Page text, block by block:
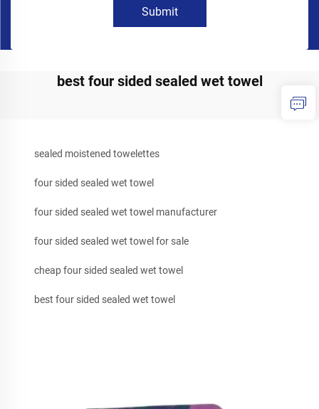
Submit
best four sided sealed wet towel
sealed moistened towelettes
four sided sealed wet towel
four sided sealed wet towel manufacturer
four sided sealed wet towel for sale
cheap four sided sealed wet towel
best four sided sealed wet towel